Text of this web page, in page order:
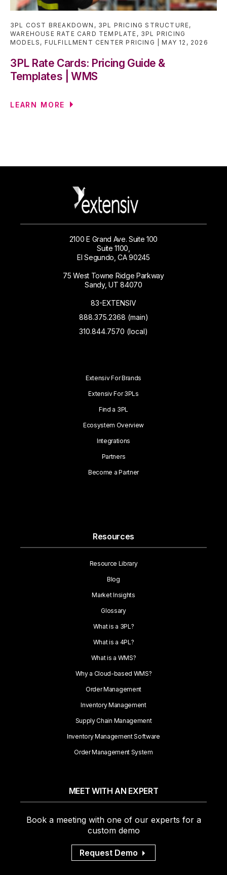
3PL COST BREAKDOWN , 3PL PRICING STRUCTURE,
WAREHOUSE RATE CARD TEMPLATE , 3PL PRICING
MODELS , FULFILLMENT CENTER PRICING MAY 12, 2026
3PL Rate Cards: Pricing Guide &
Templates | WMS
LEARN MORE
2100 E Grand Ave. Suite 100
Suite 1100,
El Segundo, CA 90245
75 West Towne Ridge Parkway
Sandy, UT 84070
83-EXTENSIV
888.375.2368 (main)
310.844.7570 (local)
Extensiv For Brands
Extensiv For 3PLs
Find a 3PL
Ecosystem Overview
Integrations
Partners
Become a Partner
Resources
Resource Library
Blog
Market Insights
Glossary
What is a 3PL?
What is a 4PL?
What is a WMS?
Why a Cloud-based WMS?
Order Management
Inventory Management
Supply Chain Management
Inventory Management Software
Order Management System
MEET WITH AN EXPERT
Book a meeting with one of our experts for a
custom demo
Request Demo